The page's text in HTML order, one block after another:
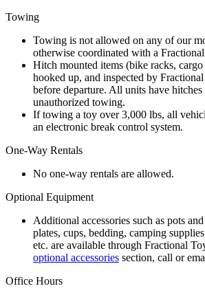
Towing
Towing is not allowed on any of our
otherwise coordinated with a
Hitch mounted items (bike racks,
hooked up, and inspected by
before departure. All units have
unauthorized towing.
If towing a toy over 3,000 lbs, all
an electronic break control system.
One-Way Rentals
No one-way rentals are allowed.
Optional Equipment
Additional accessories such as pots
plates, cups, bedding, camping
etc. are available through Fractional
optional accessories section, call or
Office Hours